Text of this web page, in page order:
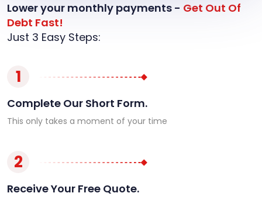
Lower your monthly payments - Get Out Of
Debt Fast!
Just 3 Easy Steps:
1
Complete Our Short Form.
This only takes a moment of your time
2
Receive Your Free Quote.